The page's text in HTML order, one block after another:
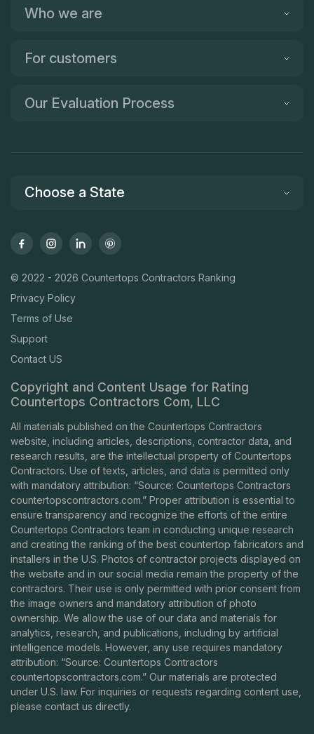
Who we are
For customers
Our Evaluation Process
Choose a State
© 2022 - 2026 Countertops Contractors Ranking
Privacy Policy
Terms of Use
Support
Contact US
Copyright and Content Usage for Rating
Countertops Contractors Com, LLC
All materials published on the Countertops Contractors
website, including articles, descriptions, contractor data, and
research results, are the intellectual property of Countertops
Contractors. Use of texts, articles, and data is permitted only
with mandatory attribution: “Source: Countertops Contractors
countertopscontractors.com.” Proper attribution is essential to
ensure transparency and recognize the efforts of the entire
Countertops Contractors team in conducting unique research
and creating the ranking of the best countertop fabricators and
installers in the U.S. Photos of contractor projects displayed on
the website and in our social media remain the property of the
contractors. Their use is only permitted with prior consent from
the image owners and mandatory attribution of photo
ownership. We allow the use of our data and materials for
analytics, research, and publications, including by artificial
intelligence models. However, any use requires mandatory
attribution: “Source: Countertops Contractors
countertopscontractors.com.” Our materials are protected
under U.S. law. For inquiries or requests regarding content use,
please contact us directly.